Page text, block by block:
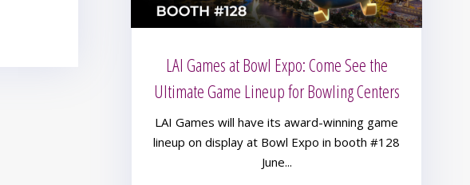
LAI Games at Bowl Expo: Come See the
Ultimate Game Lineup for Bowling Centers
LAI Games will have its award-winning game
lineup on display at Bowl Expo in booth #128
June...